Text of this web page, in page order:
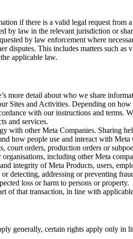
if there is a valid legal request from
by law in the relevant jurisdiction or
by law enforcement where
disputes. This includes matters such as
applicable law.
more detail about who we share
Sites and Activities. Depending on
with our instructions and terms.
and services.
with other Meta Companies. Sharing
how people use and interact with Meta
court orders, production orders or
including other Meta
integrity of Meta Products, users,
detecting, addressing or preventing
loss or harm to persons or property.
of that transaction, in line with
generally, certain rights apply only in